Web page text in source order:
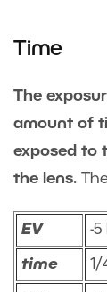
Time
The
amount of
exposed to
the lens.
EV -5
time 1/